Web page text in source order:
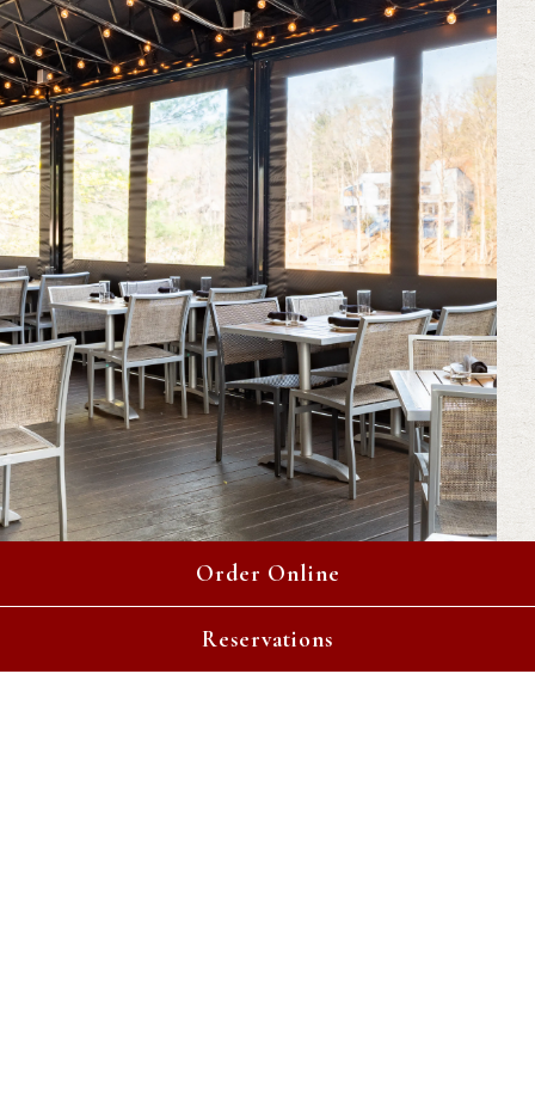
Order Online
Reservations